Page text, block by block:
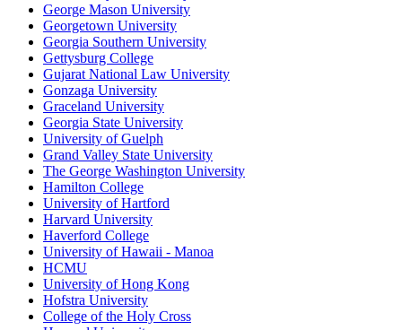
George Mason University
Georgetown University
Georgia Southern University
Gettysburg College
Gujarat National Law University
Gonzaga University
Graceland University
Georgia State University
University of Guelph
Grand Valley State University
The George Washington University
Hamilton College
University of Hartford
Harvard University
Haverford College
University of Hawaii - Manoa
HCMU
University of Hong Kong
Hofstra University
College of the Holy Cross